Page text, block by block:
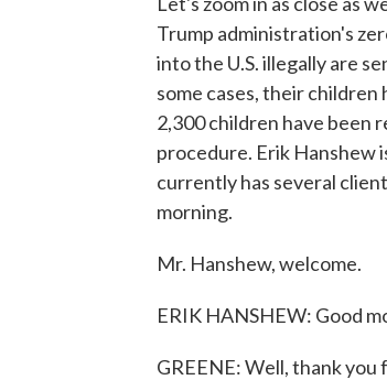
Trump administration's
into the U.S. illegally are
some cases, their
2,300 children have been
procedure. Erik Hanshew
currently has several
morning.
Mr. Hanshew, welcome.
ERIK HANSHEW: Good
GREENE: Well, thank